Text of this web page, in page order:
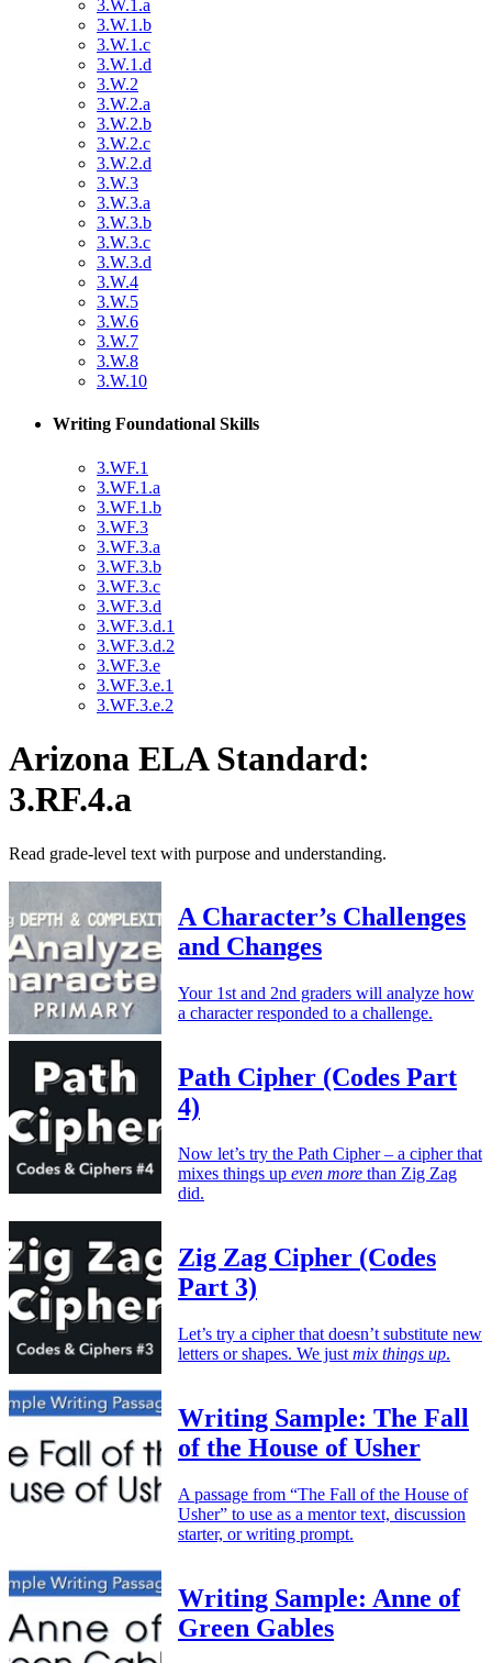
3.W.1.a
3.W.1.b
3.W.1.c
3.W.1.d
3.W.2
3.W.2.a
3.W.2.b
3.W.2.c
3.W.2.d
3.W.3
3.W.3.a
3.W.3.b
3.W.3.c
3.W.3.d
3.W.4
3.W.5
3.W.6
3.W.7
3.W.8
3.W.10
Writing Foundational Skills
3.WF.1
3.WF.1.a
3.WF.1.b
3.WF.3
3.WF.3.a
3.WF.3.b
3.WF.3.c
3.WF.3.d
3.WF.3.d.1
3.WF.3.d.2
3.WF.3.e
3.WF.3.e.1
3.WF.3.e.2
Arizona ELA Standard:
3.RF.4.a
Read grade-level text with purpose and understanding.
A Character’s Challenges
and Changes
Your 1st and 2nd graders will analyze how
a character responded to a challenge.
Path Cipher (Codes Part
4)
Now let’s try the Path Cipher – a cipher that
mixes things up even more than Zig Zag
did.
Zig Zag Cipher (Codes
Part 3)
Let’s try a cipher that doesn’t substitute new
letters or shapes. We just mix things up.
Writing Sample: The Fall
of the House of Usher
A passage from “The Fall of the House of
Usher” to use as a mentor text, discussion
starter, or writing prompt.
Writing Sample: Anne of
Green Gables